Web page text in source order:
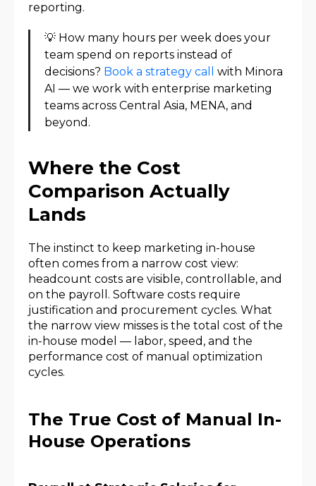
reporting.
💡 How many hours per week does your
team spend on reports instead of
decisions? Book a strategy call
with Minora
AI — we work with enterprise marketing
teams across Central Asia, MENA, and
beyond.
Where the Cost
Comparison Actually
Lands
The instinct to keep marketing in-house
often comes from a narrow cost view:
headcount costs are visible, controllable, and
on the payroll. Software costs require
justification and procurement cycles. What
the narrow view misses is the total cost of the
in-house model — labor, speed, and the
performance cost of manual optimization
cycles.
The True Cost of Manual In-
House Operations